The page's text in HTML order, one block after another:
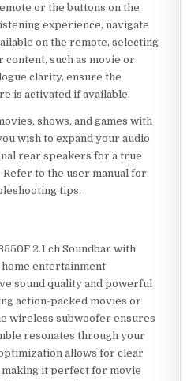
or the buttons on the
experience, navigate
on the remote, selecting
content, such as movie or
clarity, ensure the
is activated if available.
shows, and games with
wish to expand your audio
rear speakers for a true
to the user manual for
tips.
2.1 ch Soundbar with
entertainment
sound quality and powerful
action-packed movies or
wireless subwoofer ensures
resonates through your
allows for clear
making it perfect for movie